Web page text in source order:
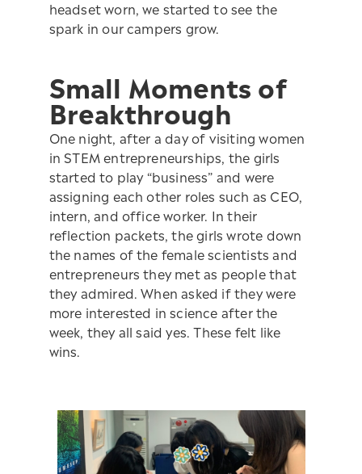
headset worn, we started to see the
spark in our campers grow.
Small Moments of
Breakthrough
One night, after a day of visiting women
in STEM entrepreneurships, the girls
started to play “business” and were
assigning each other roles such as CEO,
intern, and office worker. In their
reflection packets, the girls wrote down
the names of the female scientists and
entrepreneurs they met as people that
they admired. When asked if they were
more interested in science after the
week, they all said yes. These felt like
wins.